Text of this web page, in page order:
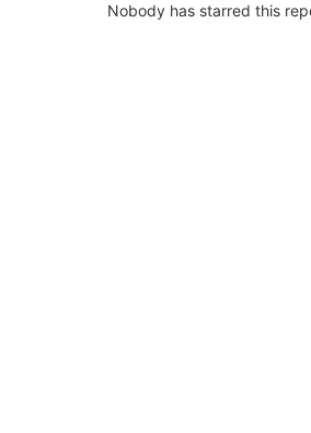
Nobody has starred this